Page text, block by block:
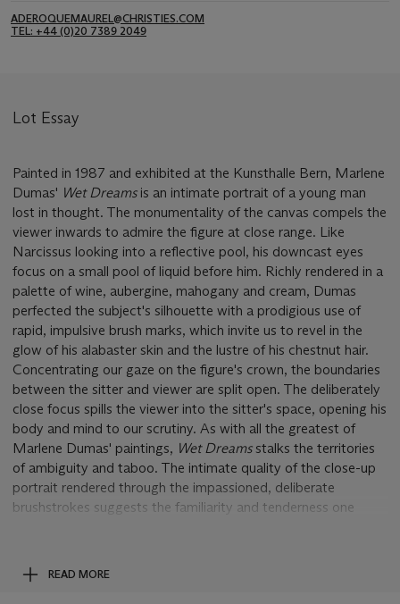
ADEROQUEMAUREL@CHRISTIES.COM
TEL: +44 (0)20 7389 2049
Lot Essay
Painted in 1987 and exhibited at the Kunsthalle Bern, Marlene
Dumas' Wet Dreams is an intimate portrait of a young man
lost in thought. The monumentality of the canvas compels the
viewer inwards to admire the figure at close range. Like
Narcissus looking into a reflective pool, his downcast eyes
focus on a small pool of liquid before him. Richly rendered in a
palette of wine, aubergine, mahogany and cream, Dumas
perfected the subject's silhouette with a prodigious use of
rapid, impulsive brush marks, which invite us to revel in the
glow of his alabaster skin and the lustre of his chestnut hair.
Concentrating our gaze on the figure's crown, the boundaries
between the sitter and viewer are split open. The deliberately
close focus spills the viewer into the sitter's space, opening his
body and mind to our scrutiny. As with all the greatest of
Marlene Dumas' paintings, Wet Dreams stalks the territories
of ambiguity and taboo. The intimate quality of the close-up
portrait rendered through the impassioned, deliberate
brushstrokes suggests the familiarity and tenderness one
erotic resonance, calling to question the subject of the man's
dreams and the intimate, visceral quality of the pool before
READ MORE